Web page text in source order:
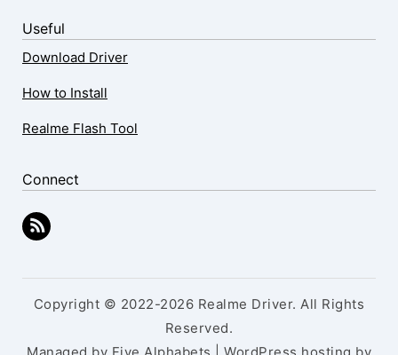
Useful
Download Driver
How to Install
Realme Flash Tool
Connect
Copyright © 2022-2026 Realme Driver. All Rights
Reserved.